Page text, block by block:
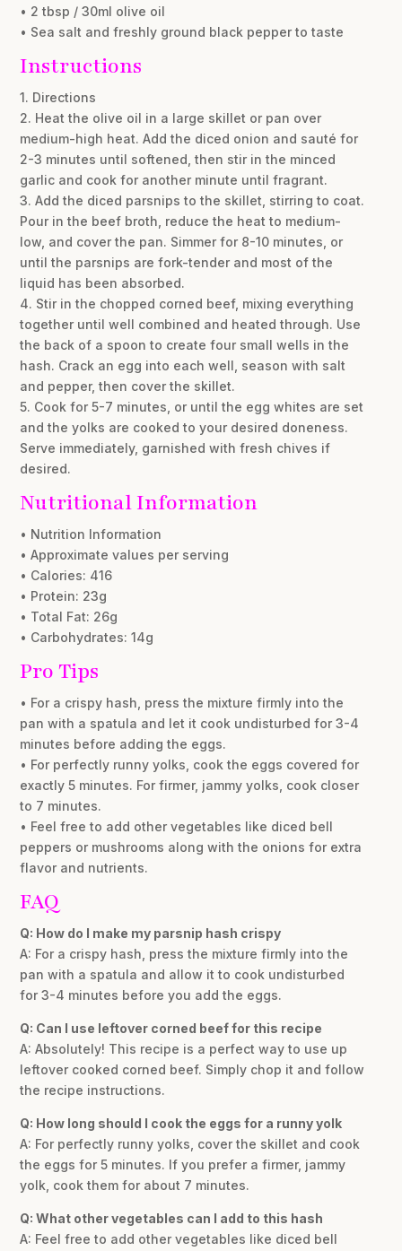
• 2 tbsp / 30ml olive oil
• Sea salt and freshly ground black pepper to taste
Instructions
1. Directions
2. Heat the olive oil in a large skillet or pan over
medium-high heat. Add the diced onion and sauté for
2-3 minutes until softened, then stir in the minced
garlic and cook for another minute until fragrant.
3. Add the diced parsnips to the skillet, stirring to coat.
Pour in the beef broth, reduce the heat to medium-
low, and cover the pan. Simmer for 8-10 minutes, or
until the parsnips are fork-tender and most of the
liquid has been absorbed.
4. Stir in the chopped corned beef, mixing everything
together until well combined and heated through. Use
the back of a spoon to create four small wells in the
hash. Crack an egg into each well, season with salt
and pepper, then cover the skillet.
5. Cook for 5-7 minutes, or until the egg whites are set
and the yolks are cooked to your desired doneness.
Serve immediately, garnished with fresh chives if
desired.
Nutritional Information
• Nutrition Information
• Approximate values per serving
• Calories: 416
• Protein: 23g
• Total Fat: 26g
• Carbohydrates: 14g
Pro Tips
• For a crispy hash, press the mixture firmly into the
pan with a spatula and let it cook undisturbed for 3-4
minutes before adding the eggs.
• For perfectly runny yolks, cook the eggs covered for
exactly 5 minutes. For firmer, jammy yolks, cook closer
to 7 minutes.
• Feel free to add other vegetables like diced bell
peppers or mushrooms along with the onions for extra
flavor and nutrients.
FAQ
Q: How do I make my parsnip hash crispy
A: For a crispy hash, press the mixture firmly into the
pan with a spatula and allow it to cook undisturbed
for 3-4 minutes before you add the eggs.
Q: Can I use leftover corned beef for this recipe
A: Absolutely! This recipe is a perfect way to use up
leftover cooked corned beef. Simply chop it and follow
the recipe instructions.
Q: How long should I cook the eggs for a runny yolk
A: For perfectly runny yolks, cover the skillet and cook
the eggs for 5 minutes. If you prefer a firmer, jammy
yolk, cook them for about 7 minutes.
Q: What other vegetables can I add to this hash
A: Feel free to add other vegetables like diced bell